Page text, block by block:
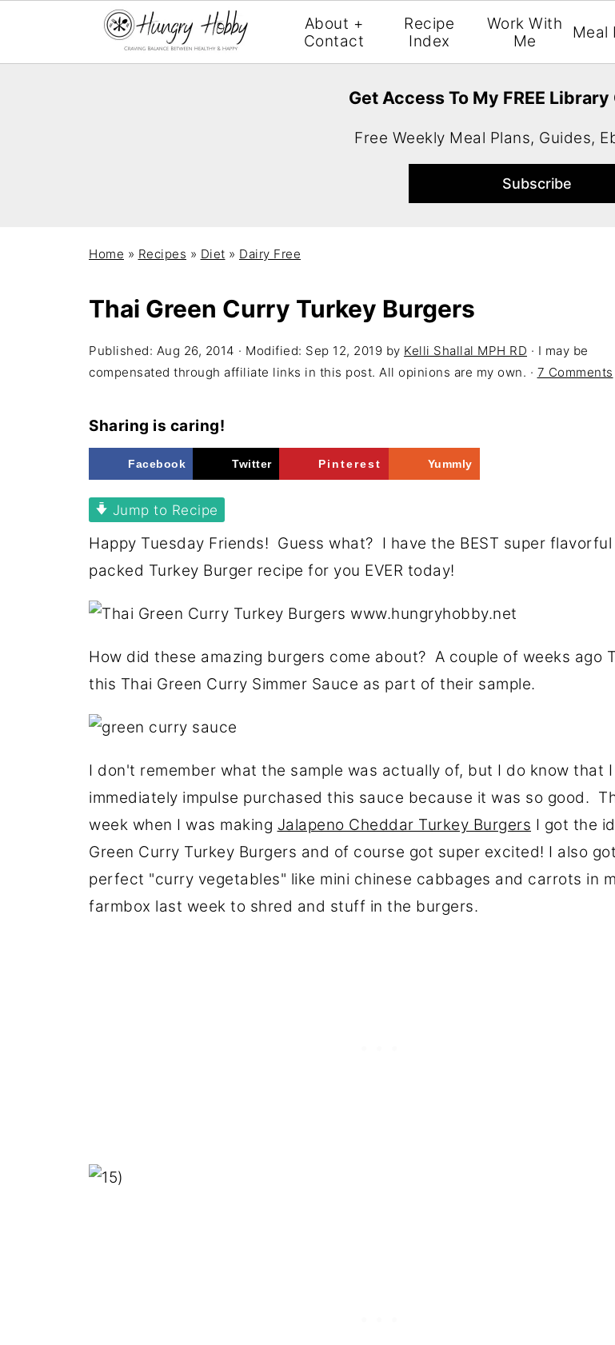
Get Access To My FREE
Free Weekly Meal Plans, Guides,
About +
Contact
Recipe
Index
Work With
Me
Meal
Home » Recipes » Diet » Dairy Free
Thai Green Curry Turkey Burgers
Published: Aug 26, 2014 · Modified: Sep 12, 2019 by Kelli Shallal MPH RD · I may be
compensated through affiliate links in this post. All opinions are my own. · 7 Comments
Sharing is caring!
Facebook Twitter Pinterest Yummly
Jump to Recipe
Happy Tuesday Friends! Guess what? I have the BEST super flavorful
packed Turkey Burger recipe for you EVER today!
How did these amazing burgers come about? A couple of weeks ago
this Thai Green Curry Simmer Sauce as part of their sample.
I don't remember what the sample was actually of, but I do know that I
immediately impulse purchased this sauce because it was so good.
week when I was making Jalapeno Cheddar Turkey Burgers I got the
Green Curry Turkey Burgers and of course got super excited! I also
perfect "curry vegetables" like mini chinese cabbages and carrots in
farmbox last week to shred and stuff in the burgers.